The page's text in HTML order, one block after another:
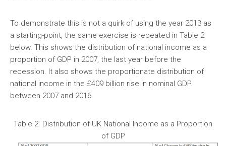
To demonstrate this is not a quirk of using the year 2013 as
a starting-point, the same exercise is repeated in Table 2
below. This shows the distribution of national income as a
proportion of GDP in 2007, the last year before the
recession. It also shows the proportionate distribution of
national income in the £409 billion rise in nominal GDP
between 2007 and 2016.
Table 2. Distribution of UK National Income as a Proportion
of GDP